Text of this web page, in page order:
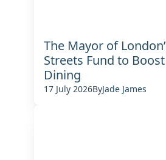
The Mayor of
Streets Fund to
Dining
17 July 2026ByJade James